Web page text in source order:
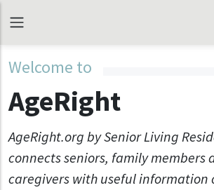
Welcome to
AgeRight
AgeRight.org by Senior Living
connects seniors, family members
caregivers with useful information